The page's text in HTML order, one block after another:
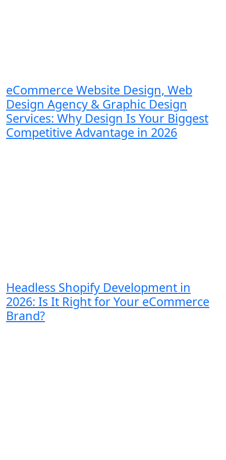
eCommerce Website Design, Web
Design Agency & Graphic Design
Services: Why Design Is Your Biggest
Competitive Advantage in 2026
Headless Shopify Development in
2026: Is It Right for Your eCommerce
Brand?